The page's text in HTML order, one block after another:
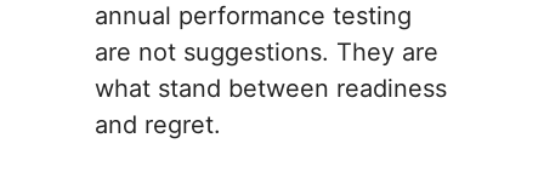
annual performance testing
are not suggestions. They are
what stand between readiness
and regret.